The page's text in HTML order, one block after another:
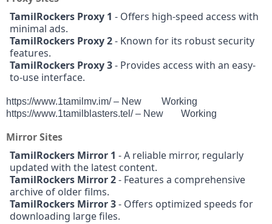
TamilRockers Proxy 1 - Offers high-speed access with
minimal ads.
TamilRockers Proxy 2- Known for its robust security
features.
TamilRockers Proxy 3- Provides access with an easy-
to-use interface.
https://www.1tamilmv.im/ – New
Working
https://www.1tamilblasters.tel/ – New
Working
Mirror Sites
TamilRockers Mirror 1 - A reliable mirror, regularly
updated with the latest content.
TamilRockers Mirror 2- Features a comprehensive
archive of older films.
TamilRockers Mirror 3- Offers optimized speeds for
downloading large files.